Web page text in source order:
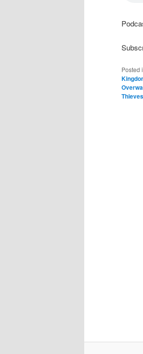
Posted
Thieves